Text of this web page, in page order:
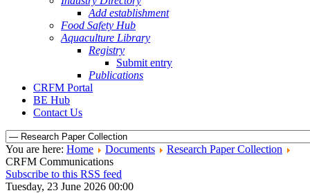
Add establishment
Food Safety Hub
Aquaculture Library
Registry
Submit entry
Publications
CRFM Portal
BE Hub
Contact Us
You are here: Home Documents
Research Paper Collection
CRFM Communications
Subscribe to this RSS feed
Tuesday, 23 June 2026 00:00